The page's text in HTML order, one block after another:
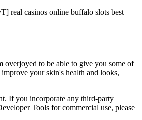
real casinos online buffalo slots best
overjoyed to be able to give you some of
your skin's health and looks,
If you incorporate any third-party
Tools for commercial use, please